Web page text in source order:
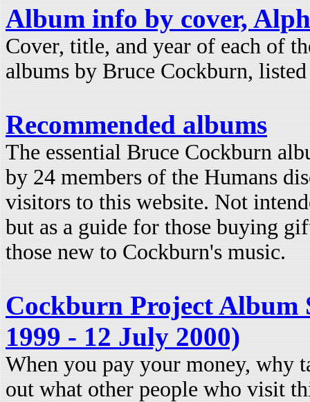
Album info by cover,
Cover, title, and year of each of
albums by Bruce Cockburn,
Recommended albums
The essential Bruce Cockburn
by 24 members of the Humans
visitors to this website. Not
but as a guide for those buying
those new to Cockburn's music.
Cockburn Project Album
1999 - 12 July 2000)
When you pay your money, why
out what other people who visit